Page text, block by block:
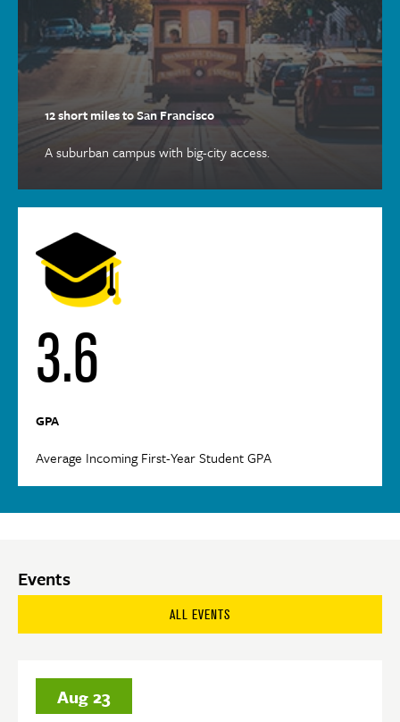
12 short miles to San Francisco
A suburban campus with big-city access.
3.6
GPA
Average Incoming First-Year Student GPA
Events
ALL EVENTS
Aug23